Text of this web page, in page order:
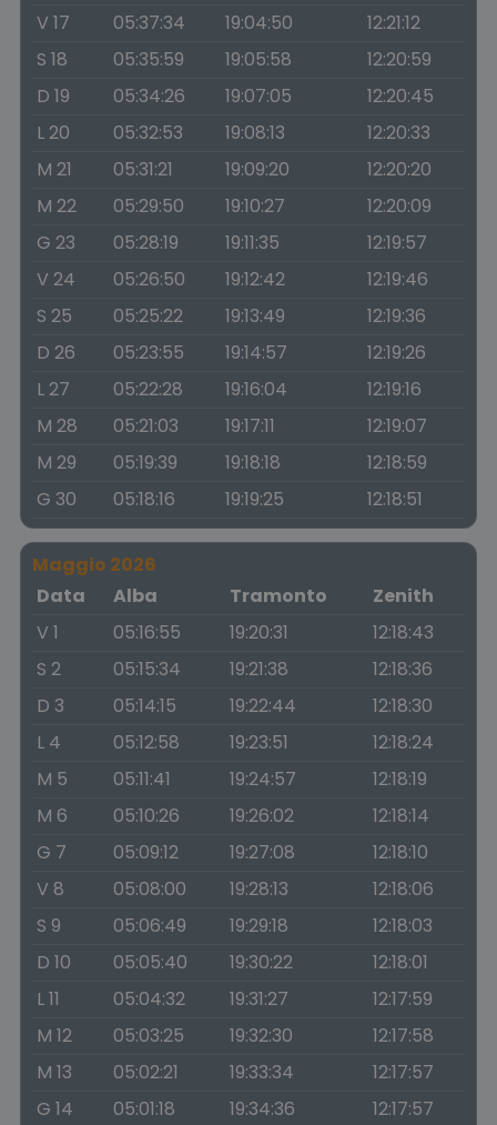
V 17
05:37:34 19:04:50
12:21:12
S 18
05:35:59 19:05:58
12:20:59
D 19
05:34:26 19:07:05
12:20:45
L 20
05:32:53 19:08:13
12:20:33
M 21
05:31:21 19:09:20
12:20:20
M 22
05:29:50 19:10:27
12:20:09
G 23
05:28:19 19:11:35
12:19:57
V 24
05:26:50 19:12:42
12:19:46
S 25
05:25:22 19:13:49
12:19:36
D 26
05:23:55 19:14:57
12:19:26
L 27
05:22:28 19:16:04
12:19:16
M 28
05:21:03 19:17:11
12:19:07
M 29
05:19:39 19:18:18
12:18:59
G 30
05:18:16 19:19:25 12:18:51
Maggio 2026
Data
Alba Tramonto
Zenith
V 1
05:16:55 19:20:31
12:18:43
S 2
05:15:34 19:21:38
12:18:36
D 3
05:14:15 19:22:44
12:18:30
L 4
05:12:58 19:23:51
12:18:24
M 5
05:11:41 19:24:57
12:18:19
M 6
05:10:26 19:26:02
12:18:14
G 7
05:09:12 19:27:08
12:18:10
V 8
05:08:00 19:28:13
12:18:06
S 9
05:06:49 19:29:18
12:18:03
D 10
05:05:40 19:30:22
12:18:01
L 11
05:04:32 19:31:27
12:17:59
M 12
05:03:25 19:32:30
12:17:58
M 13
05:02:21 19:33:34
12:17:57
G 14
05:01:18 19:34:36
12:17:57